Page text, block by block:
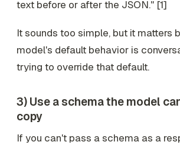
text before or after the JSON." [1]
It sounds too simple, but it matters
model's default behavior is
trying to override that default.
3) Use a schema the model
copy
If you can't pass a schema as a